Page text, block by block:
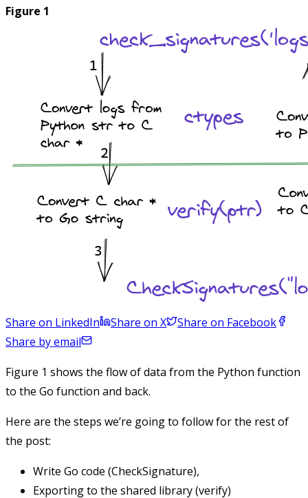
Figure 1
Share on LinkedIn Share on X
Share on Facebook
Share by email
Figure 1 shows the flow of data from the Python function
to the Go function and back.
Here are the steps we’re going to follow for the rest of
the post:
Write Go code (CheckSignature),
Exporting to the shared library (verify)